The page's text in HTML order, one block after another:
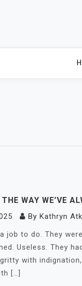
WAY WE’VE
By Kathryn
job to do. They
Useless. They
with
[…]